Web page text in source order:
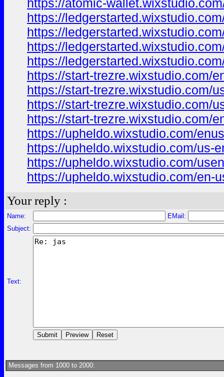
https://atomic-
https://
https://
https://
https://
https://start-trezre.wixstudio.com/
https://start-trezre.wixstudio.com/
https://start-trezre.wixstudio.com/
https://start-trezre.wixstudio.com/
https://upheldo.wixstudio.com/enus
https://upheldo.wixstudio.com/us-
https://upheldo.wixstudio.com/usen
https://upheldo.wixstudio.com/en-
Your reply :
Name:
EMail:
Subject:
Text:
Messages from 1000 to 2000: